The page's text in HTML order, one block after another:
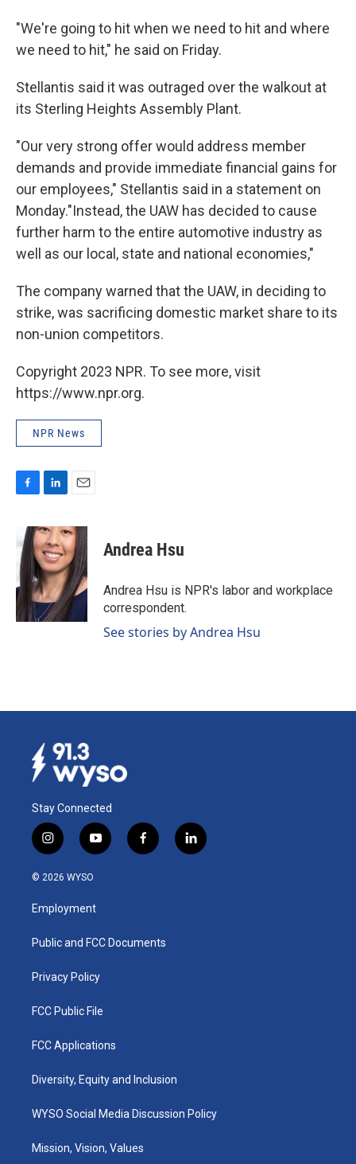
"We're going to hit when we need to hit and where
we need to hit," he said on Friday.
Stellantis said it was outraged over the walkout at
its Sterling Heights Assembly Plant.
"Our very strong offer would address member
demands and provide immediate financial gains for
our employees," Stellantis said in a statement on
Monday."Instead, the UAW has decided to cause
further harm to the entire automotive industry as
well as our local, state and national economies,"
The company warned that the UAW, in deciding to
strike, was sacrificing domestic market share to its
non-union competitors.
Copyright 2023 NPR. To see more, visit
https://www.npr.org.
NPR News
e
b
o
o
k
n
k
e
d
I
n
a
i
l
Andrea Hsu
Andrea Hsu is NPR's labor and workplace
correspondent.
See stories by Andrea Hsu
Stay Connected
i
n
s
a
g
a
y
o
u
b
f
a
k
l
i
© 2026 WYSO
Employment
Public and FCC Documents
Privacy Policy
FCC Public File
FCC Applications
Diversity, Equity and Inclusion
WYSO Social Media Discussion Policy
Mission, Vision, Values